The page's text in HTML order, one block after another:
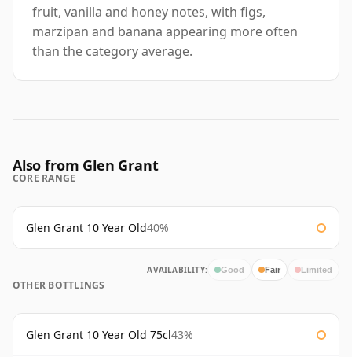
fruit, vanilla and honey notes, with figs,
marzipan and banana appearing more often
than the category average.
Also from Glen Grant
CORE RANGE
Glen Grant 10 Year Old40%
AVAILABILITY: Good Fair Limited
OTHER BOTTLINGS
Glen Grant 10 Year Old 75cl43%